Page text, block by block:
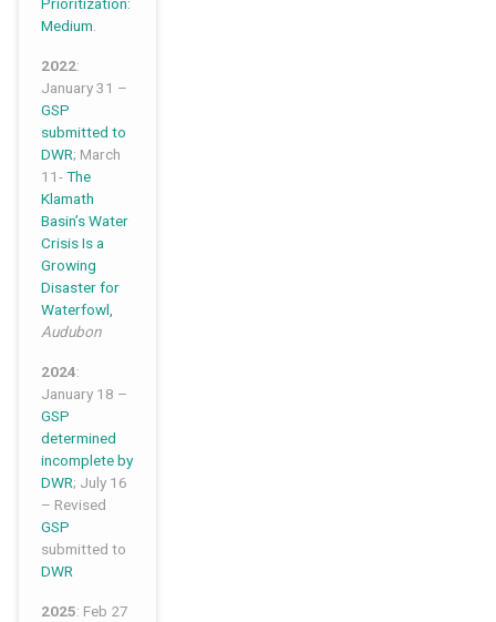
Prioritization:
Medium.
2022:
January 31 –
GSP
submitted to
DWR; March
11-The
Klamath
Basin’s Water
Crisis Is a
Growing
Disaster for
Waterfowl,
Audubon
2024:
January 18 –
GSP
determined
incomplete by
DWR; July 16
– Revised
GSP
submitted to
DWR
2025: Feb 27